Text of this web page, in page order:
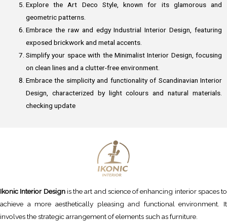
Explore the Art Deco Style, known for its glamorous and
geometric patterns.
Embrace the raw and edgy Industrial Interior Design, featuring
exposed brickwork and metal accents.
Simplify your space with the Minimalist Interior Design, focusing
on clean lines and a clutter-free environment.
Embrace the simplicity and functionality of Scandinavian Interior
Design, characterized by light colours and natural materials.
checking update
Ikonic Interior Designis the art and science of enhancing interior spaces to
achieve a more aesthetically pleasing and functional environment. It
involves the strategic arrangement of elements such as furniture.